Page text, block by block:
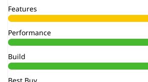
Features
Performance
Build
Best Buy